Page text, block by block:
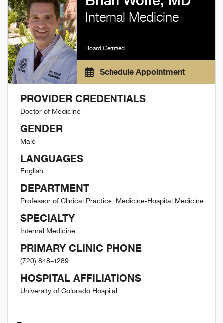
Internal Medicine
Board Certified
Schedule Appointment
PROVIDER CREDENTIALS
Doctor of Medicine
GENDER
Male
LANGUAGES
English
DEPARTMENT
Professor of Clinical Practice, Medicine-Hospital Medicine
SPECIALTY
Internal Medicine
PRIMARY CLINIC PHONE
(720) 848-4289
HOSPITAL AFFILIATIONS
University of Colorado Hospital